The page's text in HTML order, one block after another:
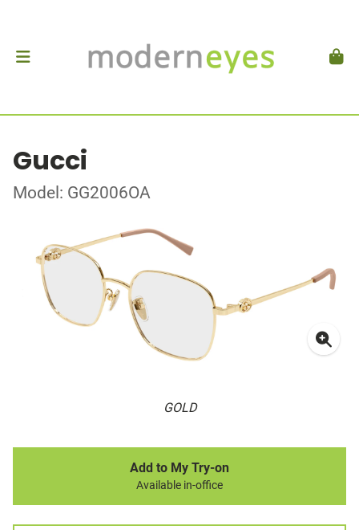
Gucci
Model: GG2006OA
GOLD
Add to My Try-on
Available in-office